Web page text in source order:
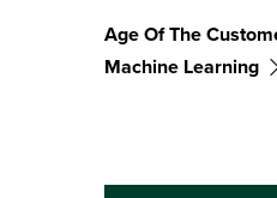
Age Of The
Machine Learning